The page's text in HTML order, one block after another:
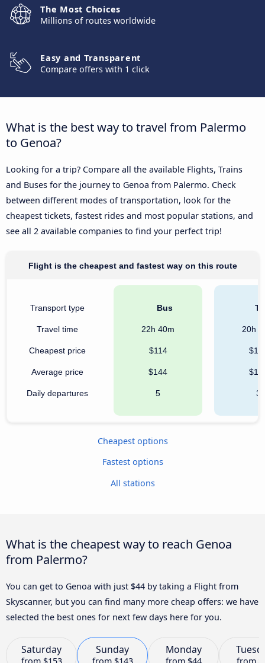
The Most Choices
Millions of routes worldwide
Easy and Transparent
Compare offers with 1 click
What is the best way to travel from Palermo
to Genoa?
Looking for a trip? Compare all the available Flights, Trains
and Buses for the journey to Genoa from Palermo. Check
between different modes of transportation, look for the
cheapest tickets, fastest rides and most popular stations, and
see all 2 available companies to find your perfect trip!
Flight is the cheapest and fastest way on this route
Transport type
Travel time
Cheapest price
Average price
Daily departures
Bus
22h 40m
$114
$144
5
20h
3
Cheapest options
Fastest options
All stations
What is the cheapest way to reach Genoa
from Palermo?
You can get to Genoa with just $44 by taking a Flight from
Skyscanner, but you can find many more cheap offers: we have
selected the best ones for next few days here for you.
Saturday Sunday Monday